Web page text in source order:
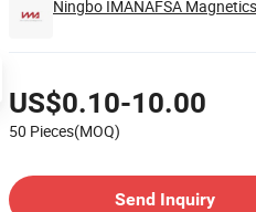
Ningbo IMANAFSA
US$0.10-10.00
50 Pieces(MOQ)
Send Inquiry